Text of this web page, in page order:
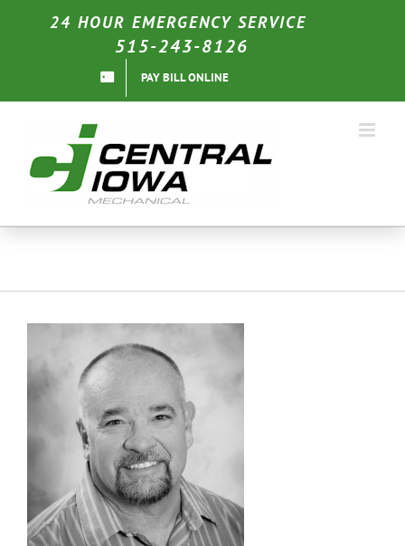
24 HOUR EMERGENCY SERVICE
515-243-8126
PAY BILL ONLINE